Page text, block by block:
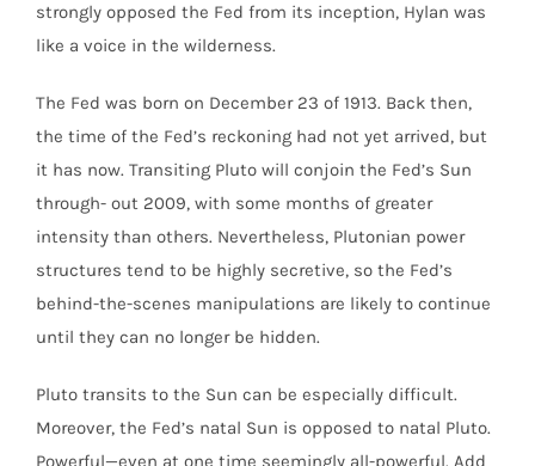
strongly opposed the Fed from its inception, Hylan was
like a voice in the wilderness.
The Fed was born on December 23 of 1913. Back then,
the time of the Fed’s reckoning had not yet arrived, but
it has now. Transiting Pluto will conjoin the Fed’s Sun
through- out 2009, with some months of greater
intensity than others. Nevertheless, Plutonian power
structures tend to be highly secretive, so the Fed’s
behind-the-scenes manipulations are likely to continue
until they can no longer be hidden.
Pluto transits to the Sun can be especially difficult.
Moreover, the Fed’s natal Sun is opposed to natal Pluto.
Powerful—even at one time seemingly all-powerful. Add